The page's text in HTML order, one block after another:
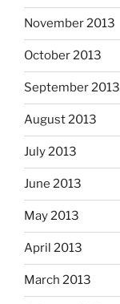
November 2013
October 2013
September 2013
August 2013
July 2013
June 2013
May 2013
April 2013
March 2013